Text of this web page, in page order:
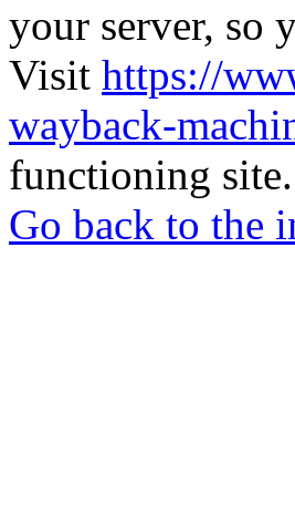
your server, so
Visit https://
wayback-
functioning site.
Go back to the